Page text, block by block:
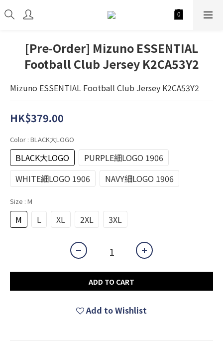
[Pre-Order] Mizuno ESSENTIAL
Football Club Jersey K2CA53Y2
Mizuno ESSENTIAL Football Club Jersey K2CA53Y2
HK$379.00
Color : BLACK大LOGO
BLACK大LOGO
PURPLE細LOGO 1906
WHITE細LOGO 1906
NAVY細LOGO 1906
Size : M
M L XL 2XL 3XL
ADD TO CART
Add to Wishlist